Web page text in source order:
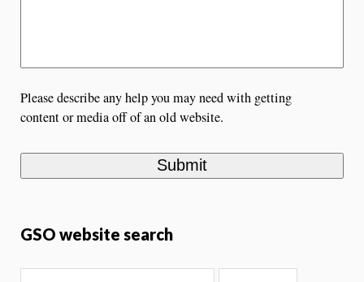
Please describe any help you may need with getting
content or media off of an old website.
GSO website search